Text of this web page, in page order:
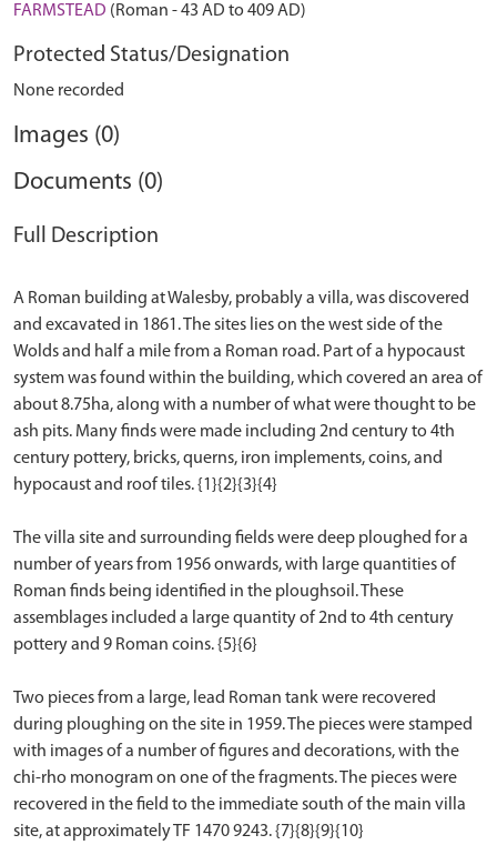
FARMSTEAD (Roman - 43 AD to 409 AD)
Protected Status/Designation
None recorded
Images (0)
Documents (0)
Full Description
A Roman building at Walesby, probably a villa, was discovered
and excavated in 1861. The sites lies on the west side of the
Wolds and half a mile from a Roman road. Part of a hypocaust
system was found within the building, which covered an area of
about 8.75ha, along with a number of what were thought to be
ash pits. Many finds were made including 2nd century to 4th
century pottery, bricks, querns, iron implements, coins, and
hypocaust and roof tiles. {1}{2}{3}{4}
The villa site and surrounding fields were deep ploughed for a
number of years from 1956 onwards, with large quantities of
Roman finds being identified in the ploughsoil. These
assemblages included a large quantity of 2nd to 4th century
pottery and 9 Roman coins. {5}{6}
Two pieces from a large, lead Roman tank were recovered
during ploughing on the site in 1959. The pieces were stamped
with images of a number of figures and decorations, with the
chi-rho monogram on one of the fragments. The pieces were
recovered in the field to the immediate south of the main villa
site, at approximately TF 1470 9243. {7}{8}{9}{10}